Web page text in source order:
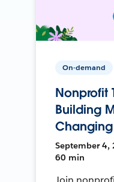
On-demand
Nonprofit
Building
September 4,
60 min